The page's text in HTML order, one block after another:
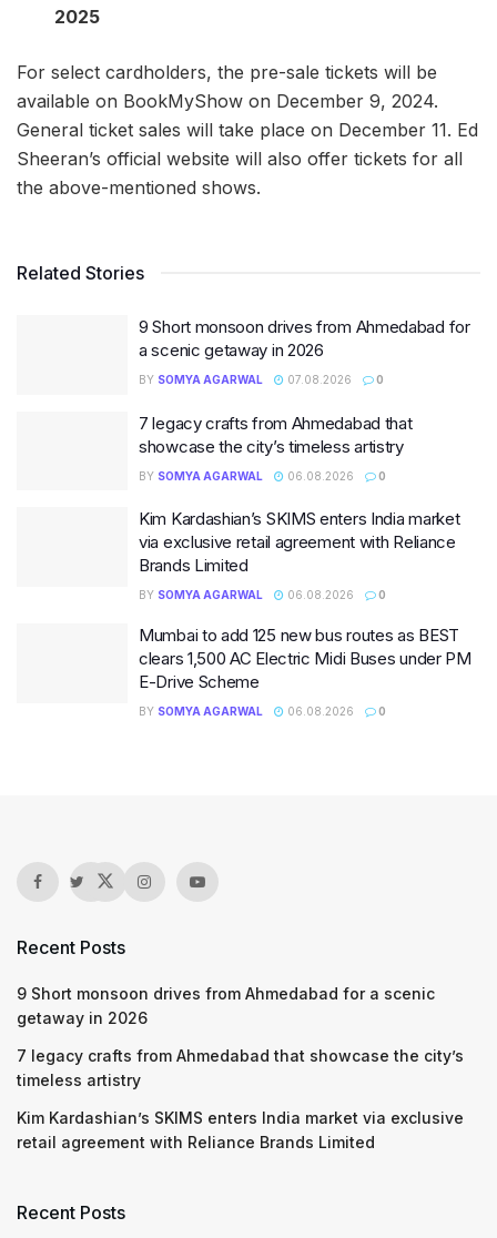
2025
For select cardholders, the pre-sale tickets will be
available on BookMyShow on December 9, 2024.
General ticket sales will take place on December 11. Ed
Sheeran’s official website will also offer tickets for all
the above-mentioned shows.
Related Stories
9 Short monsoon drives from Ahmedabad for
a scenic getaway in 2026
BY SOMYA AGARWAL 07.08.2026 0
7 legacy crafts from Ahmedabad that
showcase the city’s timeless artistry
BY SOMYA AGARWAL 06.08.2026 0
Kim Kardashian’s SKIMS enters India market
via exclusive retail agreement with Reliance
Brands Limited
BY SOMYA AGARWAL 06.08.2026 0
Mumbai to add 125 new bus routes as BEST
clears 1,500 AC Electric Midi Buses under PM
E-Drive Scheme
BY SOMYA AGARWAL 06.08.2026 0
Recent Posts
9 Short monsoon drives from Ahmedabad for a scenic
getaway in 2026
7 legacy crafts from Ahmedabad that showcase the city’s
timeless artistry
Kim Kardashian’s SKIMS enters India market via exclusive
retail agreement with Reliance Brands Limited
Recent Posts